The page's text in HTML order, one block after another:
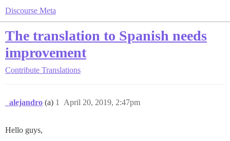
Discourse Meta
The translation to Spanish needs
improvement
Contribute Translations
_alejandro (a) April 20, 2019, 2:47pm
1
Hello guys,